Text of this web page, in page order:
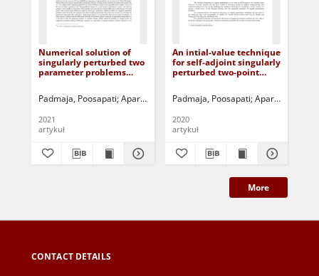
Numerical solution of
singularly perturbed two
parameter problems
Padmaja, Poosapati Aparna, Podila Gorla, Rama Subba Reddy
2021
artykuł
An intial-value technique
for self-adjoint singularly
perturbed two-point
Padmaja, Poosapati Aparna, Podila
2020
artykuł
More
CONTACT DETAILS